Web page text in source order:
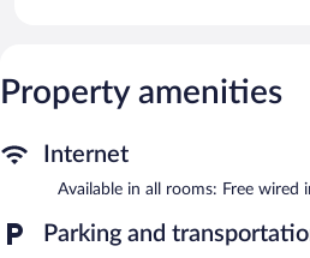
A complimentary breakfast is offered
parking is available (surcharge).
Toyoko Inn Joetsumyoko-eki Nishi-
for smoking.
A complimentary buffet breakfast is
Property amenities
Internet
Available in all rooms: Free wired
Parking and